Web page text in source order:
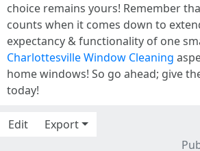
choice remains yours! Remember
counts when it comes down to
expectancy & functionality of one
Charlottesville Window Cleaning
home windows! So go ahead; give
today!
Edit
Export